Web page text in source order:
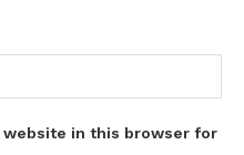
website in this browser for